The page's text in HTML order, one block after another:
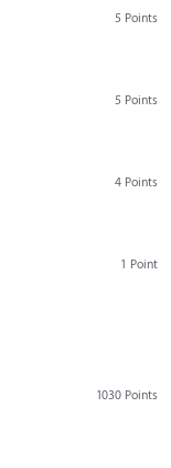
5 Points
5 Points
4 Points
1 Point
1030 Points